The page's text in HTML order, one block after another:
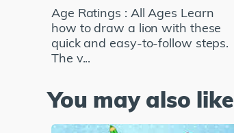
Age Ratings : All Ages Learn
how to draw a lion with these
quick and easy-to-follow steps.
The v...
You may also like